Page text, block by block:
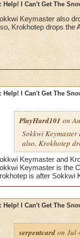
Help! I Can't Get The
Keymaster also
Krokhotep drops the
Help! I Can't Get The
PlayHard101 on
Sokkwi
also, Krokhotep
Keymaster and
Keymaster is the
is after Sokkwi
Help! I Can't Get The
serpentcard on Jul